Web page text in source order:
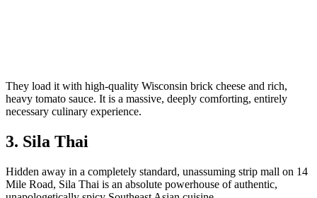
They load it with high-quality Wisconsin brick cheese and rich,
heavy tomato sauce. It is a massive, deeply comforting, entirely
necessary culinary experience.
3. Sila Thai
Hidden away in a completely standard, unassuming strip mall on 14
Mile Road, Sila Thai is an absolute powerhouse of authentic,